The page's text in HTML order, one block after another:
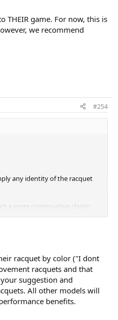
THEIR game. For now, this is
we recommend
#254
any identity of the racquet
a more conservative classic
racquet by color ("I dont
racquets and that
suggestion and
All other models will
benefits.